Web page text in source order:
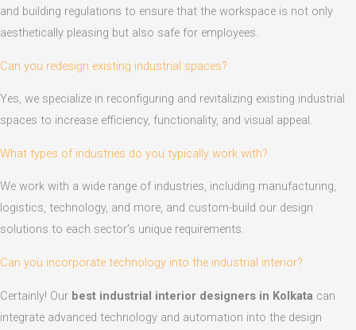
and building regulations to ensure that the workspace is not only
aesthetically pleasing but also safe for employees.
Can you redesign existing industrial spaces?
Yes, we specialize in reconfiguring and revitalizing existing industrial
spaces to increase efficiency, functionality, and visual appeal.
What types of industries do you typically work with?
We work with a wide range of industries, including manufacturing,
logistics, technology, and more, and custom-build our design
solutions to each sector’s unique requirements.
Can you incorporate technology into the industrial interior?
Certainly! Our best industrial interior designers in Kolkata can
integrate advanced technology and automation into the design